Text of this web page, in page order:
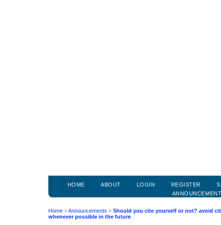
HOME ABOUT LOGIN REGISTER
Home >Announcements > Should you cite yourself or not? avoid
whenever possible in the future